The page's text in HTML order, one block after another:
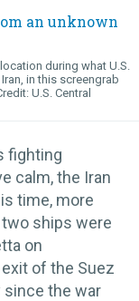
during what U.S.
in this screengrab
U.S. Central
fighting
calm, the Iran
time, more
ships were
on
of the Suez
since the war